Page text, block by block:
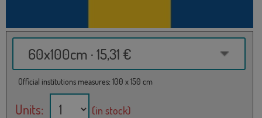
60x100cm · 15,31 €
Official institutions measures: 100 x 150 cm
Units: (in stock)